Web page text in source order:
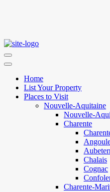
Home
List Your Property
Places to Visit
Nouvelle-Aquitaine
Nouvelle-
Charente
Chalais
Cognac
Charente-